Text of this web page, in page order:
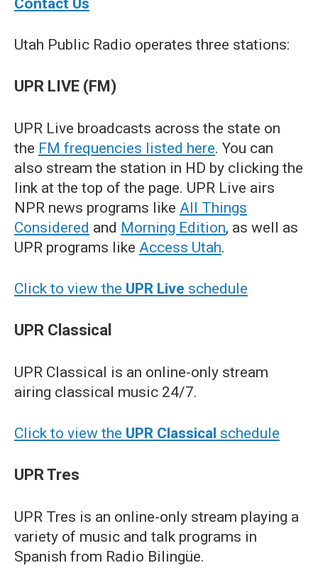
Contact Us
Utah Public Radio operates three stations:
UPR LIVE (FM)
UPR Live broadcasts across the state on
the FM frequencies listed here. You can
also stream the station in HD by clicking the
link at the top of the page. UPR Live airs
NPR news programs like All Things
Considered and Morning Edition, as well as
UPR programs like Access Utah.
Click to view the UPR Live schedule
UPR Classical
UPR Classical is an online-only stream
airing classical music 24/7.
Click to view the UPR Classical schedule
UPR Tres
UPR Tres is an online-only stream playing a
variety of music and talk programs in
Spanish from Radio Bilingüe.